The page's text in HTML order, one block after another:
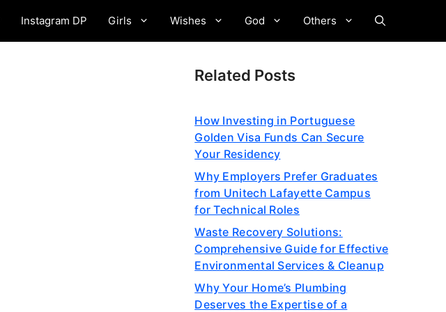
Instagram DP Girls Wishes God Others
Related Posts
How Investing in Portuguese
Golden Visa Funds Can Secure
Your Residency
Why Employers Prefer Graduates
from Unitech Lafayette Campus
for Technical Roles
Waste Recovery Solutions:
Comprehensive Guide for Effective
Environmental Services & Cleanup
Why Your Home’s Plumbing
Deserves the Expertise of a